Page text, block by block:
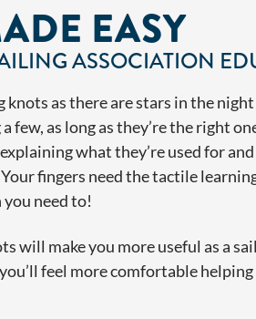
EASY
ASSOCIATION
knots as there are stars in the
few, as long as they’re the right
what they’re used for
fingers need the tactile
need to!
will make you more useful as a
feel more comfortable